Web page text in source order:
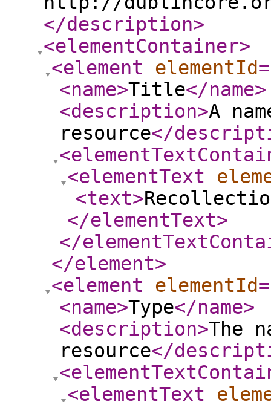
</description>
<elementContainer>
<element
elementId
<name>Title</name>
<description>A
resource</
<elementText
<text>
</elementText>
</
</element>
<element
elementId
<name>Type</name>
<description>The
resource</
<elementText